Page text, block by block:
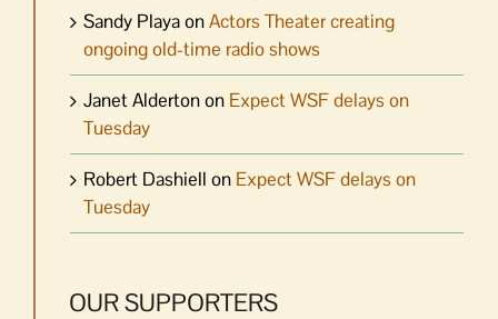
Sandy PlayaonActors Theater creating
ongoing old-time radio shows
Janet Aldertonon Expect WSF delays on
Tuesday
Robert Dashiell on Expect WSF delays on
Tuesday
OUR SUPPORTERS